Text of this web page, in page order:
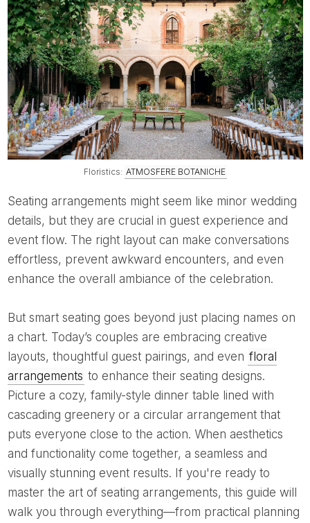
Floristics: ATMOSFERE BOTANICHE
Seating arrangements might seem like minor wedding
details, but they are crucial in guest experience and
event flow. The right layout can make conversations
effortless, prevent awkward encounters, and even
enhance the overall ambiance of the celebration.
But smart seating goes beyond just placing names on
a chart. Today’s couples are embracing creative
layouts, thoughtful guest pairings, and even floral
arrangements to enhance their seating designs.
Picture a cozy, family-style dinner table lined with
cascading greenery or a circular arrangement that
puts everyone close to the action. When aesthetics
and functionality come together, a seamless and
visually stunning event results. If you're ready to
master the art of seating arrangements, this guide will
walk you through everything—from practical planning